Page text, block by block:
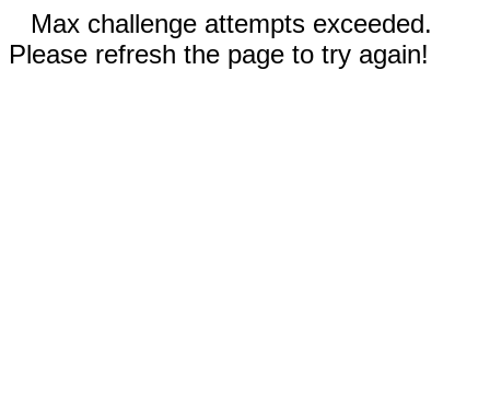
Max challenge attempts exceeded.
Please refresh the page to try again!